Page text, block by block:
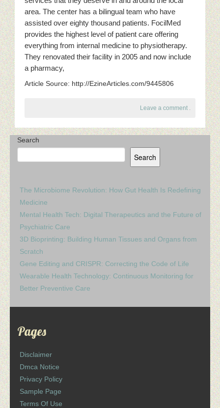
area. The center has a bilingual team who have
assisted over eighty thousand patients. FocilMed
provides the highest level of patient care offering
everything from internal medicine to physiotherapy.
They renovated their facility in 2005 and now include
a pharmacy,
Article Source: http://EzineArticles.com/9445806
Leave a comment .
Search
Search
The Microbiome Revolution: How Gut Health Is Redefining
Medicine
Mental Health Tech: Digital Therapeutics and the Future of
Psychiatric Care
3D Bioprinting: Building Human Tissues and Organs from
Scratch
Gene Editing and CRISPR: Correcting the Code of Life
Wearable Health Technology: Continuous Monitoring for
Better Preventive Care
Pages
Disclaimer
Dmca Notice
Privacy Policy
Sample Page
Terms Of Use